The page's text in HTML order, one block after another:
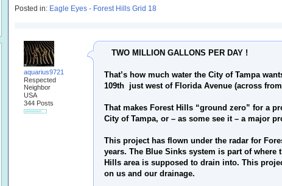
Posted in: Eagle Eyes - Forest Hills Grid 18
aquarius9721
Respected
Neighbor
USA
344 Posts
TWO MILLION GALLONS PER DAY !
That’s how much water the City of Tampa
109th just west of Florida Avenue (across from
That makes Forest Hills “ground zero” for a
City of Tampa, or – as some see it – a major
This project has flown under the radar for
years. The Blue Sinks system is part of where
Hills area is supposed to drain into. This
on us and our drainage.